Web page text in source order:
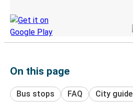
On this page
Bus stops FAQ City guide